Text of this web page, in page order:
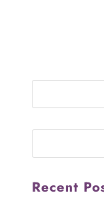
Recent